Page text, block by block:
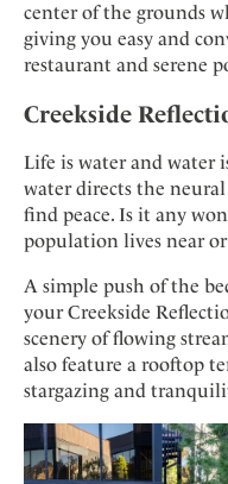
center of the grounds
giving you easy and
restaurant and serene
Creekside
Life is water and water
water directs the
find peace. Is it any
population lives near
A simple push of the
your Creekside
scenery of flowing
also feature a rooftop
stargazing and